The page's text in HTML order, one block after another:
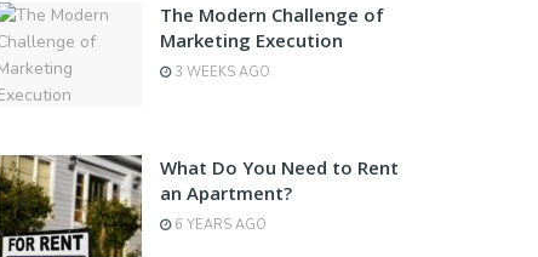
The Modern Challenge of
Marketing Execution
3 WEEKS AGO
What Do You Need to Rent
an Apartment?
6 YEARS AGO